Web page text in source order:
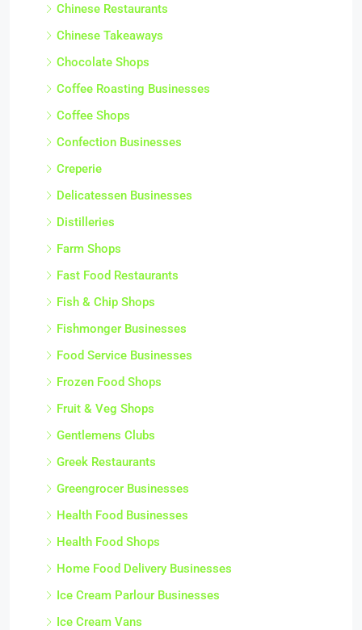
Chinese Restaurants
Chinese Takeaways
Chocolate Shops
Coffee Roasting Businesses
Coffee Shops
Confection Businesses
Creperie
Delicatessen Businesses
Distilleries
Farm Shops
Fast Food Restaurants
Fish & Chip Shops
Fishmonger Businesses
Food Service Businesses
Frozen Food Shops
Fruit & Veg Shops
Gentlemens Clubs
Greek Restaurants
Greengrocer Businesses
Health Food Businesses
Health Food Shops
Home Food Delivery Businesses
Ice Cream Parlour Businesses
Ice Cream Vans